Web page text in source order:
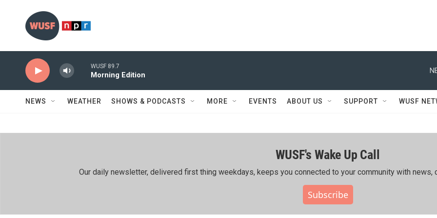
WUSF 89.7
Morning Edition
NEWS WEATHER SHOWS & PODCASTS MORE EVENTS ABOUT US SUPPORT WUSF
WUSF's Wake Up Call
Our daily newsletter, delivered first thing weekdays, keeps you connected to your community with news,
Subscribe